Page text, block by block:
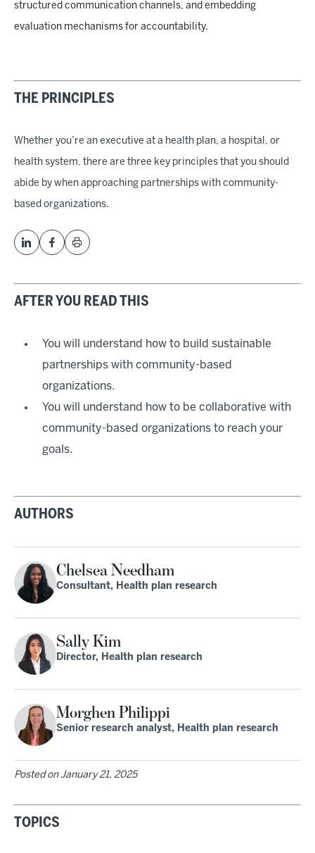
structured communication channels, and embedding
evaluation mechanisms for accountability.
THE PRINCIPLES
Whether you’re an executive at a health plan, a hospital, or
health system, there are three key principles that you should
abide by when approaching partnerships with community-
based organizations.
AFTER YOU READ THIS
You will understand how to build sustainable
partnerships with community-based
organizations.
You will understand how to be collaborative with
community-based organizations to reach your
goals.
AUTHORS
Chelsea Needham
Consultant, Health plan research
Sally Kim
Director, Health plan research
Morghen Philippi
Senior research analyst, Health plan research
Posted on January 21, 2025
TOPICS